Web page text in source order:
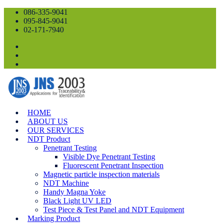
086-335-9041
095-845-9041
02-171-7940
HOME
ABOUT US
OUR SERVICES
NDT Product
Penetrant Testing
Visible Dye Penetrant Testing
Fluorescent Penetrant Inspection
Magnetic particle inspection materials
NDT Machine
Handy Magna Yoke
Black Light UV LED
Test Piece & Test Panel and NDT Equipment
Marking Product